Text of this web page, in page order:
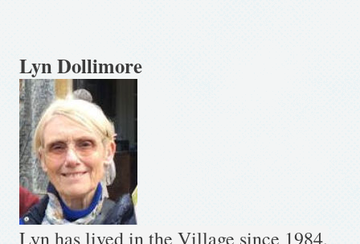
Lyn Dollimore
Lyn has lived in the Village since 1984,